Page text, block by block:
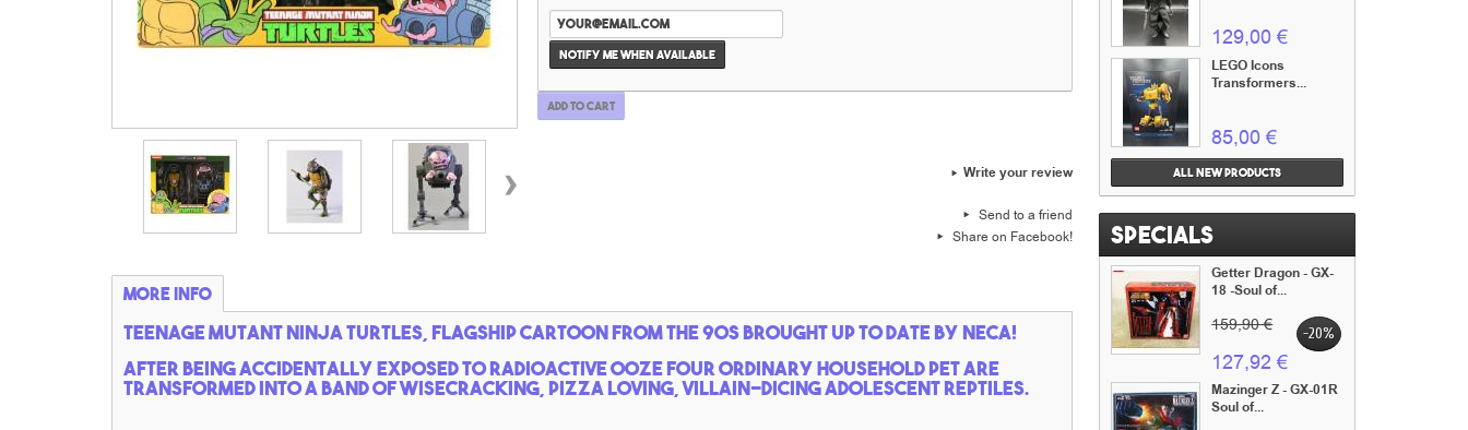
›
Notify me when available
Add to cart
Write your review
Send to a friend
Share on Facebook!
More info
Teenage mutant Ninja turtles, flagship cartoon from the 90s brought up to date by Neca!
After being accidentally exposed to radioactive ooze four ordinary household pet are
transformed into a band of wisecracking, pizza loving, villain-dicing adolescent reptiles.
129,00 €
LEGO Icons
Transformers...
85,00 €
All new products
Specials
Getter Dragon - GX-
18 -Soul of...
159,90 € -20%
127,92 €
Mazinger Z - GX-01R
Soul of...